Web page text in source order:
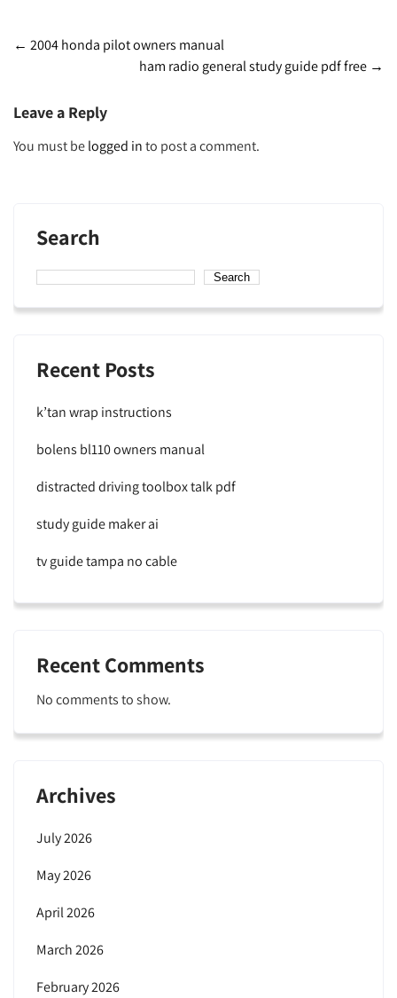
Post
← 2004 honda pilot owners manual
ham radio general study guide pdf free →
Leave a Reply
You must belogged into post a comment.
Search
Search
Recent Posts
k’tan wrap instructions
bolens bl110 owners manual
distracted driving toolbox talk pdf
study guide maker ai
tv guide tampa no cable
Recent Comments
No comments to show.
Archives
July 2026
May 2026
April 2026
March 2026
February 2026